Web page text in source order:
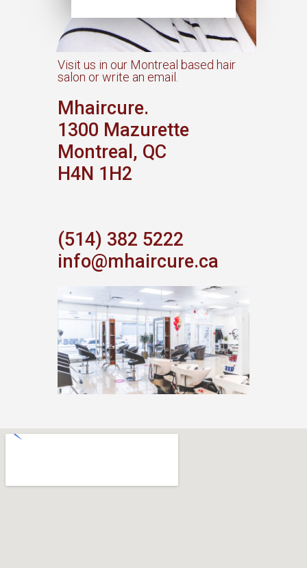
Visit us in our Montreal based hair
salon or write an email.​
Mhaircure.
1300 Mazurette
Montreal, QC
H4N 1H2
(514) 382 5222
info@mhaircure.ca